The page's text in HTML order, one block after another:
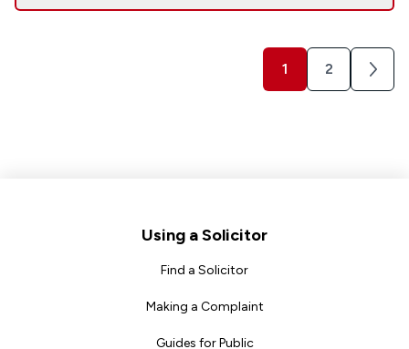
1 2
Next
Using a Solicitor
Find a Solicitor
Making a Complaint
Guides for Public